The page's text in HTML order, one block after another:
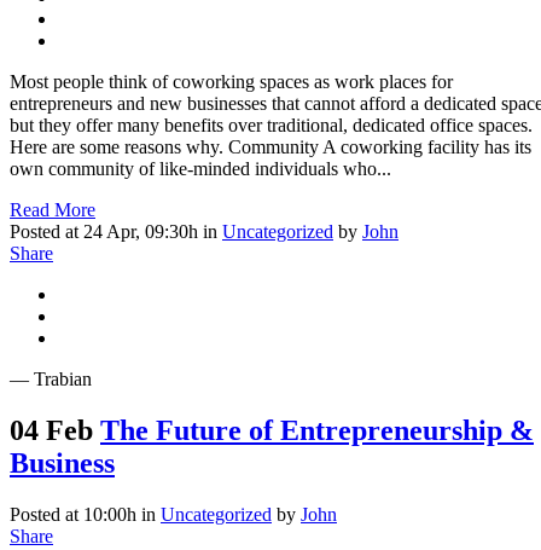
Most people think of coworking spaces as work places for
entrepreneurs and new businesses that cannot afford a dedicated
but they offer many benefits over traditional, dedicated office spaces.
Here are some reasons why. Community A coworking facility has its
own community of like-minded individuals who...
Read More
Posted at 24 Apr, 09:30h in Uncategorized by John
Share
— Trabian
04 Feb The Future of Entrepreneurship &
Business
Posted at 10:00h in Uncategorized by John
Share